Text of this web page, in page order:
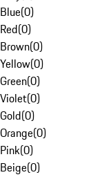
Blue(0)
Red(0)
Brown(0)
Yellow(0)
Green(0)
Violet(0)
Gold(0)
Orange(0)
Pink(0)
Beige(0)